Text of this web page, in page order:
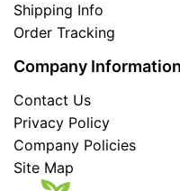
Shipping Info
Order Tracking
Company Information
Contact Us
Privacy Policy
Company Policies
Site Map